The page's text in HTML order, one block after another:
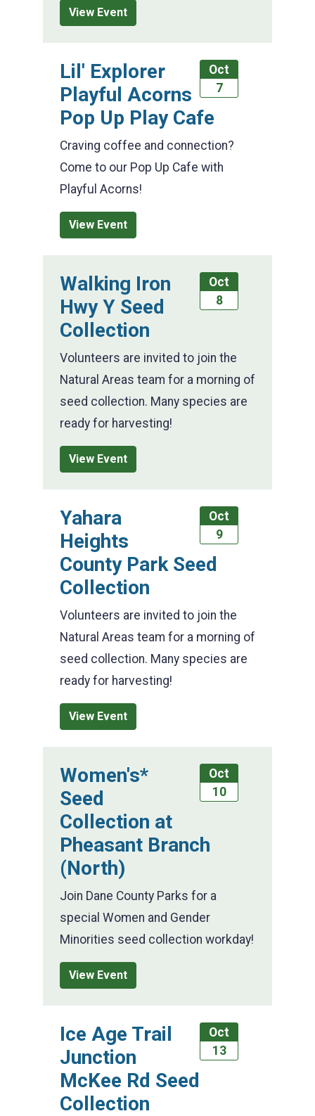
View Event
Oct
7
Lil' Explorer
Playful Acorns
Pop Up Play Cafe
Craving coffee and connection?
Come to our Pop Up Cafe with
Playful Acorns!
View Event
Oct
8
Walking Iron
Hwy Y Seed
Collection
Volunteers are invited to join the
Natural Areas team for a morning of
seed collection. Many species are
ready for harvesting!
View Event
Oct
9
Yahara
Heights
County Park Seed
Collection
Volunteers are invited to join the
Natural Areas team for a morning of
seed collection. Many species are
ready for harvesting!
View Event
Oct
10
Women's*
Seed
Collection at
Pheasant Branch
(North)
Join Dane County Parks for a
special Women and Gender
Minorities seed collection workday!
View Event
Oct
13
Ice Age Trail
Junction
McKee Rd Seed
Collection